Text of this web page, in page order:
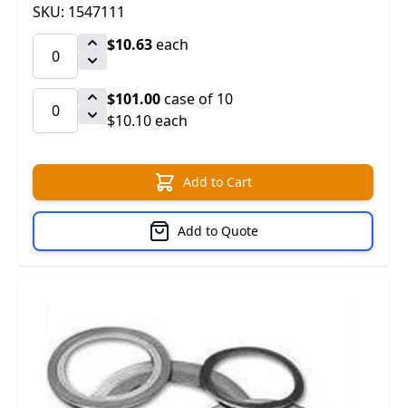
SKU: 1547111
$10.63each
$101.00case of 10
$10.10 each
Add to Cart
Add to Quote